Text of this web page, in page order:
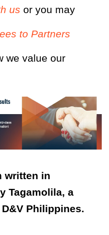
us or you may
to Partners
we value our
written in
Tagamolila, a
Philippines.